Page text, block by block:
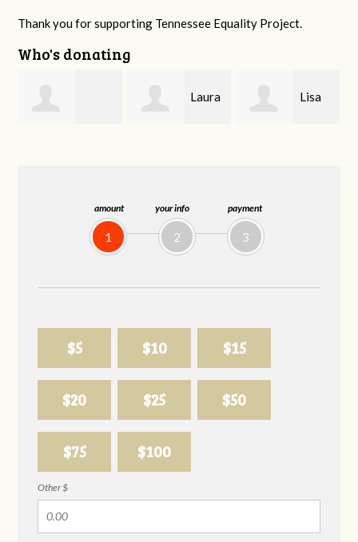
amount
1
your info
2
payment
3
$5 $10 $15
$20 $25 $50
$75 $100
Other $
Thank you for supporting Tennessee Equality Project.
Who's donating
Lisa Jim